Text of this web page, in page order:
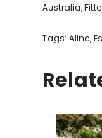
Australia,
Tags: Aline,